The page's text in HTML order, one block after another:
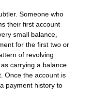
Someone who
their first account
small balance,
for the first two or
of revolving
carrying a balance
Once the account is
payment history to